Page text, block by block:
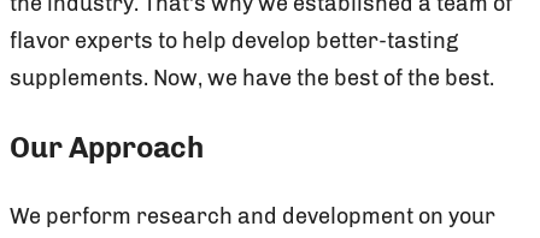
flavor experts to help develop better-tasting
supplements. Now, we have the best of the best.
Our Approach
We perform research and development on your